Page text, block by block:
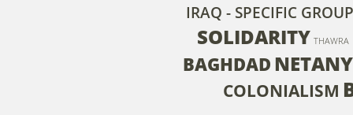
IRAQ - SPECIFIC
SOLIDARITY THAWRA
BAGHDAD
COLONIALISM